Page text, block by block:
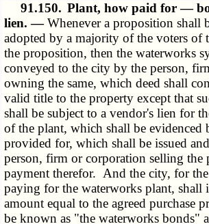
91.150. Plant, how paid for —
lien. —Whenever a proposition shall
adopted by a majority of the voters of
the proposition, then the waterworks
conveyed to the city by the person,
owning the same, which deed shall
valid title to the property except that
shall be subject to a vendor's lien for
of the plant, which shall be evidenced
provided for, which shall be issued
person, firm or corporation selling the
payment therefor. And the city, for
paying for the waterworks plant, shall
amount equal to the agreed purchase
be known as "the waterworks bonds"